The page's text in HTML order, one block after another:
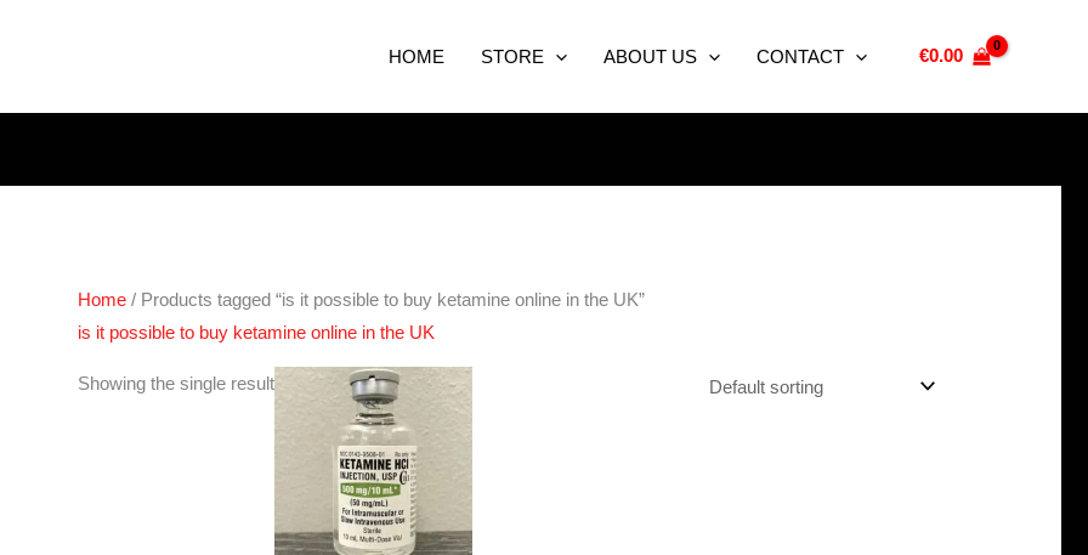
HOME STORE ABOUT US CONTACT €0.00
Home / Products tagged “is it possible to buy ketamine online in the UK”
is it possible to buy ketamine online in the UK
Showing the single result
range:
through